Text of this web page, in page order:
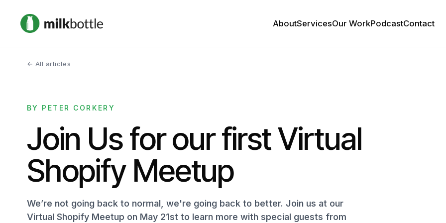
AboutServicesOur WorkPodcastContact
← All articles
BY PETER CORKERY
Join Us for our first Virtual
Shopify Meetup
We’re not going back to normal, we're going back to better. Join us at our
Virtual Shopify Meetup on May 21st to learn more with special guests from